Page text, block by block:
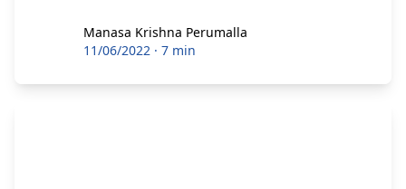
Manasa Krishna Perumalla
Manasa Krishna Perumalla
11/06/2022 · 7 min